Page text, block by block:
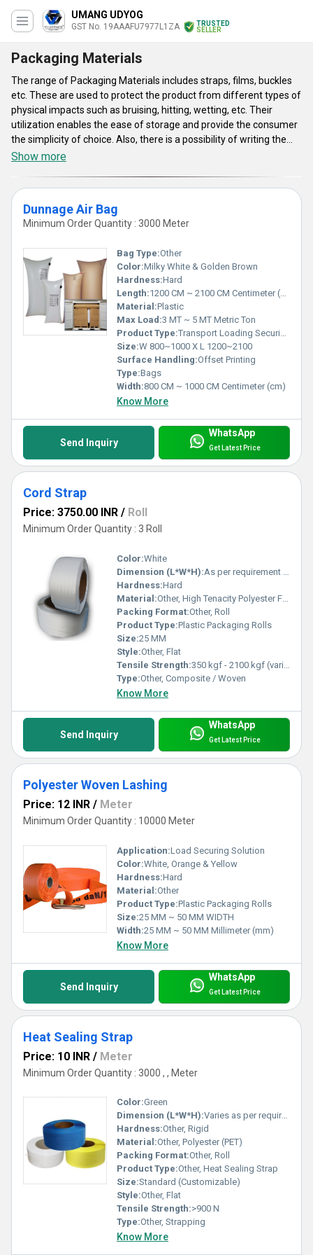
UMANG UDYOG
GST No. 19AAAFU7977L1ZA
TRUSTED
SELLER
Packaging Materials
The range of Packaging Materials includes straps, films, buckles
etc. These are used to protect the product from different types of
physical impacts such as bruising, hitting, wetting, etc. Their
utilization enables the ease of storage and provide the consumer
the simplicity of choice. Also, there is a possibility of writing the
weight, production date, price, ingredients uses, producer
total protection of goods is ensured from mechanical damage,
moisture and contamination. Other benefits these provide are
decreased costs, total hygiene and safety. The materials are
ingots, steel, agricultural, chemical, foundry, refractory,
automotive etc.
Show more
Dunnage Air Bag
Minimum Order Quantity : 3000 Meter
Bag Type:Other
Color:Milky White & Golden Brown
Hardness:Hard
Length:1200 CM ~ 2100 CM Centimeter (cm)
Material:Plastic
Max Load:3 MT ~ 5 MT Metric Ton
Product Type:Transport Loading Securing
Size:W 800~1000 X L 1200~2100
Surface Handling:Offset Printing
Type:Bags
Width:800 CM ~ 1000 CM Centimeter (cm)
Know More
Send Inquiry
WhatsApp
Get Latest Price
Cord Strap
Price: 3750.00 INR / Roll
Minimum Order Quantity : 3 Roll
Color:White
Dimension (L*W*H):As per requirement / 100m-1100m Lengths
Hardness:Hard
Material:Other, High Tenacity Polyester Fiber
Packing Format:Other, Roll
Product Type:Plastic Packaging Rolls
Size:25 MM
Style:Other, Flat
Tensile Strength:350 kgf - 2100 kgf (varies by type)
Type:Other, Composite / Woven
Know More
Send Inquiry
WhatsApp
Get Latest Price
Polyester Woven Lashing
Price: 12 INR / Meter
Minimum Order Quantity : 10000 Meter
Application:Load Securing Solution
Color:White, Orange & Yellow
Hardness:Hard
Material:Other
Product Type:Plastic Packaging Rolls
Size:25 MM ~ 50 MM WIDTH
Width:25 MM ~ 50 MM Millimeter (mm)
Know More
Send Inquiry
WhatsApp
Get Latest Price
Heat Sealing Strap
Price: 10 INR / Meter
Minimum Order Quantity : 3000 , , Meter
Color:Green
Dimension (L*W*H):Varies as per requirement
Hardness:Other, Rigid
Material:Other, Polyester (PET)
Packing Format:Other, Roll
Product Type:Other, Heat Sealing Strap
Size:Standard (Customizable)
Style:Other, Flat
Tensile Strength:>900 N
Type:Other, Strapping
Know More